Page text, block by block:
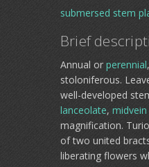
submersed stem
Brief
Annual orperennial
stoloniferous.
well-developed
lanceolate, midvein
magnification.
of two united
liberating flowers